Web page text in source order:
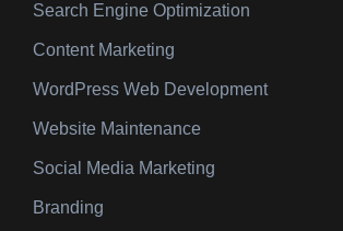
Search Engine Optimization
Content Marketing
WordPress Web Development
Website Maintenance
Social Media Marketing
Branding